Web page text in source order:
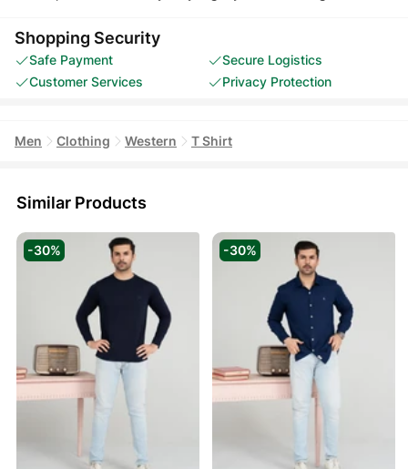
Shopping Security
Safe Payment
Secure Logistics
Customer Services
Privacy Protection
Men Clothing Western T Shirt
Similar Products
-30% -30%